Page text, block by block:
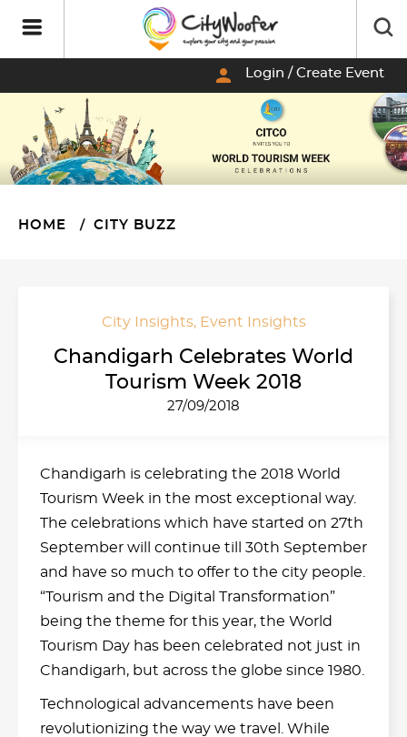
person Login / Create Event
HOME CITY BUZZ
City Insights, Event Insights
Chandigarh Celebrates World
Tourism Week 2018
27/09/2018
Chandigarh is celebrating the 2018 World
Tourism Week in the most exceptional way.
The celebrations which have started on 27th
September will continue till 30th September
and have so much to offer to the city people.
“Tourism and the Digital Transformation”
being the theme for this year, the World
Tourism Day has been celebrated not just in
Chandigarh, but across the globe since 1980.
Technological advancements have been
revolutionizing the way we travel. While